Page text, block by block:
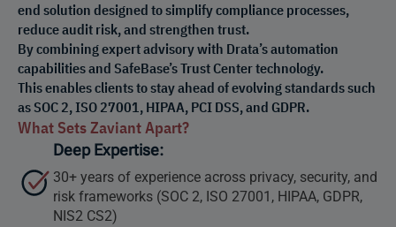
end solution designed to simplify compliance processes,
reduce audit risk, and strengthen trust.
By combining expert advisory with Drata’s automation
capabilities and SafeBase’s Trust Center technology.
This enables clients to stay ahead of evolving standards such
as SOC 2, ISO 27001, HIPAA, PCI DSS, and GDPR.
What Sets Zaviant Apart?
Deep Expertise:
30+ years of experience across privacy, security, and
risk frameworks (SOC 2, ISO 27001, HIPAA, GDPR,
NIS2 CS2)